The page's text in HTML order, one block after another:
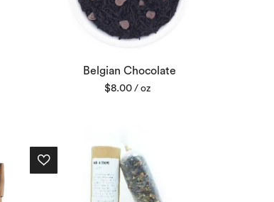
Belgian Chocolate
$8.00 / oz